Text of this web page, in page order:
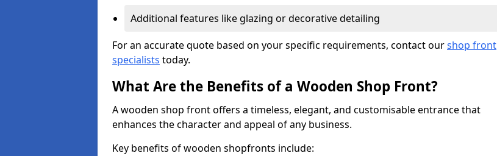
Additional features like glazing or decorative detailing
For an accurate quote based on your specific requirements, contact ourshop front
specialists today.
What Are the Benefits of a Wooden Shop Front?
A wooden shop front offers a timeless, elegant, and customisable entrance that
enhances the character and appeal of any business.
Key benefits of wooden shopfronts include: